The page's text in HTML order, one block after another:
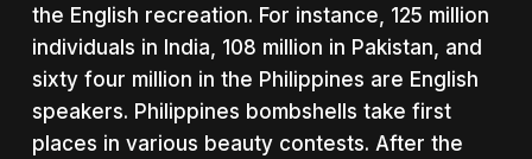
the English recreation. For instance, 125 million
individuals in India, 108 million in Pakistan, and
sixty four million in the Philippines are English
speakers. Philippines bombshells take first
places in various beauty contests. After the